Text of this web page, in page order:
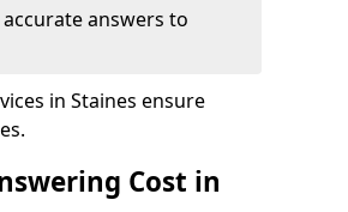
answers to
in Staines ensure
Cost in